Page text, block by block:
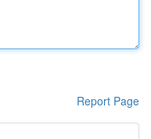
Report Page